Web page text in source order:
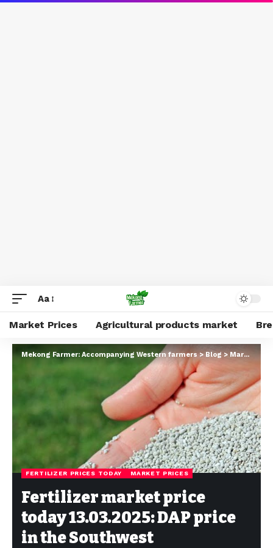
Aa
Market Prices Agricultural products market
Mekong Farmer: Accompanying Western farmers>Blog > Market Prices
FERTILIZER PRICES TODAY MARKET PRICES
Fertilizer market price
today 13.03.2025: DAP price
in the Southwest